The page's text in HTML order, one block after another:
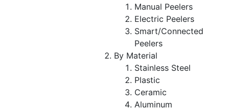
Manual Peelers
Electric Peelers
Smart/Connected
Peelers
By Material
Stainless Steel
Plastic
Ceramic
Aluminum